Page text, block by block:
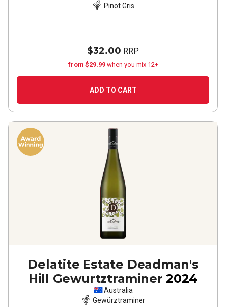
Pinot Gris
$32.00 RRP
from $29.99 when you mix 12+
ADD TO CART
Delatite Estate Deadman's
Hill Gewurtztraminer 2024
Australia
Gewürztraminer